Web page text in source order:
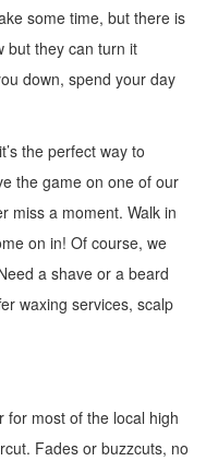
some time, but there is
but they can turn it
down, spend your day
the perfect way to
the game on one of our
miss a moment. Walk in
on in! Of course, we
a shave or a beard
waxing services, scalp
for most of the local high
Fades or buzzcuts, no